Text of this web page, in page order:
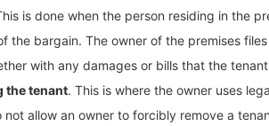
is done when the person residing in the
the bargain. The owner of the premises
with any damages or bills that the
the tenant. This is where the owner uses
not allow an owner to forcibly remove a